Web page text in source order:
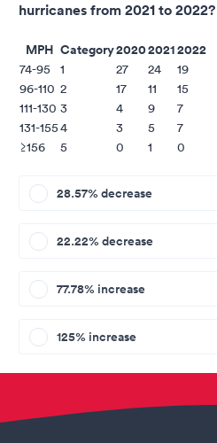
hurricanes from 2021 to 2022?
MPH Category202020212022
74-95 1 27 24
19
96-110 2 17 11
15
111-130 3 4 9
7
131-1554 3 5
7
≥156
5 0 1 0
28.57% decrease
22.22% decrease
77.78% increase
125% increase